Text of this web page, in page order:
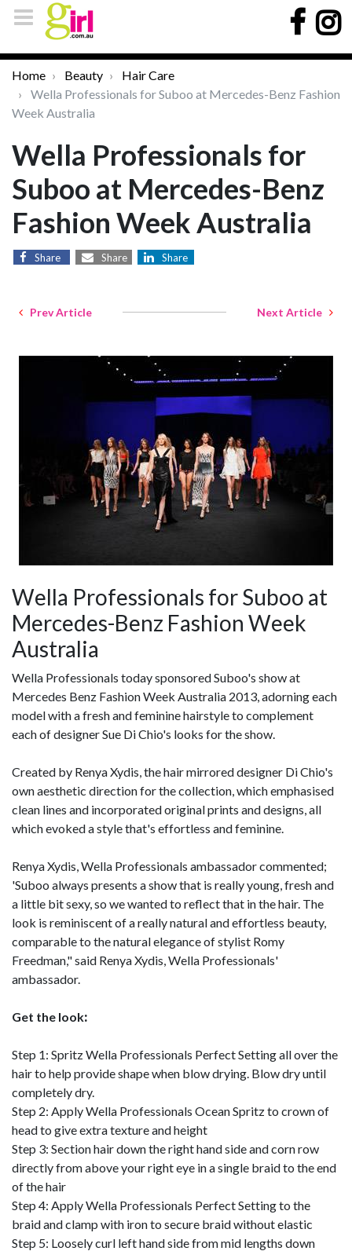
Home Beauty
Hair Care
Wella Professionals for Suboo at Mercedes-Benz Fashion
Week Australia
Wella Professionals for
Suboo at Mercedes-Benz
Fashion Week Australia
Share Share Share
Prev Article Next Article
Wella Professionals for Suboo at
Mercedes-Benz Fashion Week
Australia
Wella Professionals today sponsored Suboo's show at
Mercedes Benz Fashion Week Australia 2013, adorning each
model with a fresh and feminine hairstyle to complement
each of designer Sue Di Chio's looks for the show.
Created by Renya Xydis, the hair mirrored designer Di Chio's
own aesthetic direction for the collection, which emphasised
clean lines and incorporated original prints and designs, all
which evoked a style that's effortless and feminine.
Renya Xydis, Wella Professionals ambassador commented;
'Suboo always presents a show that is really young, fresh and
a little bit sexy, so we wanted to reflect that in the hair. The
look is reminiscent of a really natural and effortless beauty,
comparable to the natural elegance of stylist Romy
Freedman," said Renya Xydis, Wella Professionals'
ambassador.
Get the look:
Step 1: Spritz Wella Professionals Perfect Setting all over the
hair to help provide shape when blow drying. Blow dry until
completely dry.
Step 2: Apply Wella Professionals Ocean Spritz to crown of
head to give extra texture and height
Step 3: Section hair down the right hand side and corn row
directly from above your right eye in a single braid to the end
of the hair
Step 4: Apply Wella Professionals Perfect Setting to the
braid and clamp with iron to secure braid without elastic
Step 5: Loosely curl left hand side from mid lengths down